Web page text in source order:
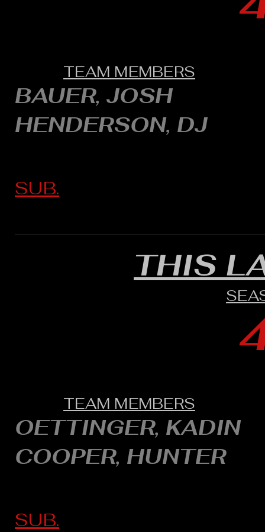
TEAM MEMBERS
BAUER, JOSH
HENDERSON, DJ
SUB.
THIS
TEAM MEMBERS
OETTINGER, KADIN
COOPER, HUNTER
SUB.